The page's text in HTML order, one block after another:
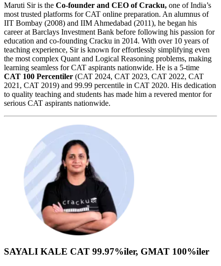
Maruti Sir is the Co-founder and CEO of Cracku, one of India’s
most trusted platforms for CAT online preparation. An alumnus of
IIT Bombay (2008) and IIM Ahmedabad (2011), he began his
career at Barclays Investment Bank before following his passion for
education and co-founding Cracku in 2014. With over 10 years of
teaching experience, Sir is known for effortlessly simplifying even
the most complex Quant and Logical Reasoning problems, making
learning seamless for CAT aspirants nationwide. He is a 5-time
CAT 100 Percentiler (CAT 2024, CAT 2023, CAT 2022, CAT
2021, CAT 2019) and 99.99 percentile in CAT 2020. His dedication
to quality teaching and students has made him a revered mentor for
serious CAT aspirants nationwide.
SAYALI KALE CAT 99.97%iler, GMAT 100%iler